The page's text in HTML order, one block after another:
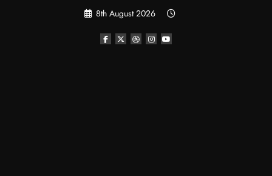
8th August 2026